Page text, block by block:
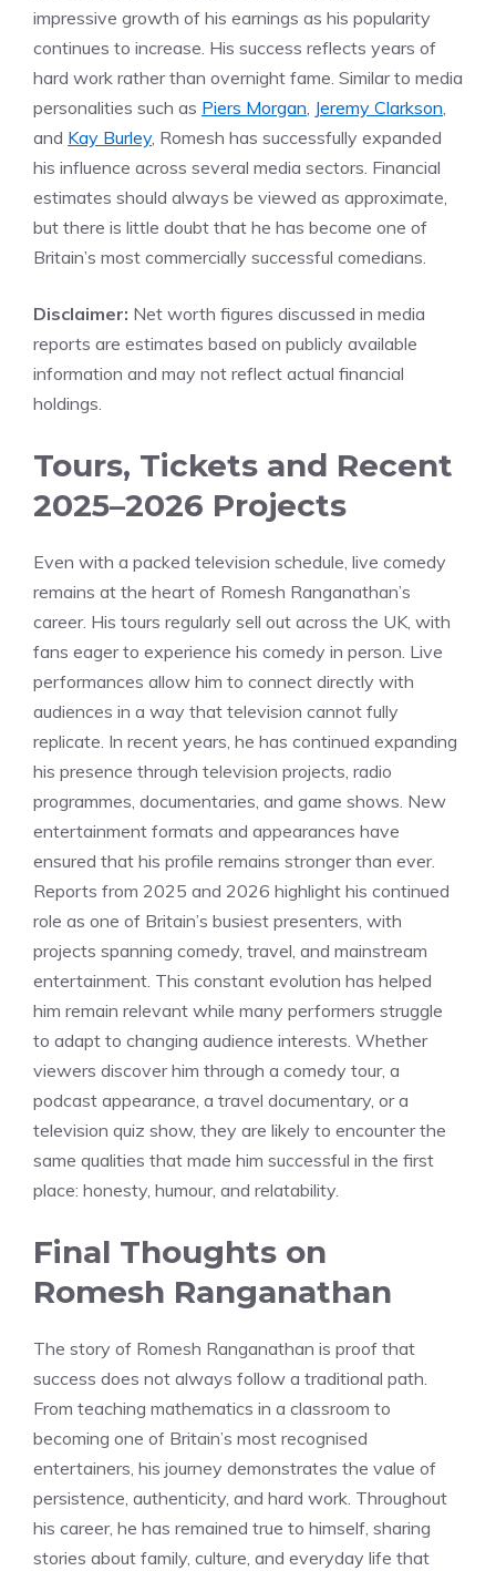
impressive growth of his earnings as his popularity
continues to increase. His success reflects years of
hard work rather than overnight fame. Similar to media
personalities such as Piers Morgan, Jeremy Clarkson,
and Kay Burley, Romesh has successfully expanded
his influence across several media sectors. Financial
estimates should always be viewed as approximate,
but there is little doubt that he has become one of
Britain’s most commercially successful comedians.
Disclaimer: Net worth figures discussed in media
reports are estimates based on publicly available
information and may not reflect actual financial
holdings.
Tours, Tickets and Recent
2025–2026 Projects
Even with a packed television schedule, live comedy
remains at the heart of Romesh Ranganathan’s
career. His tours regularly sell out across the UK, with
fans eager to experience his comedy in person. Live
performances allow him to connect directly with
audiences in a way that television cannot fully
replicate. In recent years, he has continued expanding
his presence through television projects, radio
programmes, documentaries, and game shows. New
entertainment formats and appearances have
ensured that his profile remains stronger than ever.
Reports from 2025 and 2026 highlight his continued
role as one of Britain’s busiest presenters, with
projects spanning comedy, travel, and mainstream
entertainment. This constant evolution has helped
him remain relevant while many performers struggle
to adapt to changing audience interests. Whether
viewers discover him through a comedy tour, a
podcast appearance, a travel documentary, or a
television quiz show, they are likely to encounter the
same qualities that made him successful in the first
place: honesty, humour, and relatability.
Final Thoughts on
Romesh Ranganathan
The story of Romesh Ranganathan is proof that
success does not always follow a traditional path.
From teaching mathematics in a classroom to
becoming one of Britain’s most recognised
entertainers, his journey demonstrates the value of
persistence, authenticity, and hard work. Throughout
his career, he has remained true to himself, sharing
stories about family, culture, and everyday life that